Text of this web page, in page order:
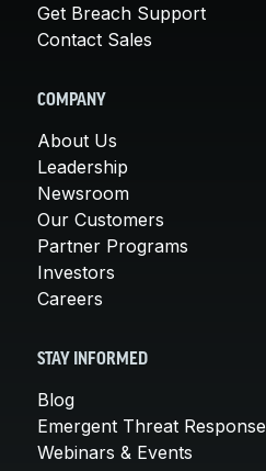
Get Breach Support
Contact Sales
COMPANY
About Us
Leadership
Newsroom
Our Customers
Partner Programs
Investors
Careers
STAY INFORMED
Blog
Emergent Threat Response
Webinars & Events